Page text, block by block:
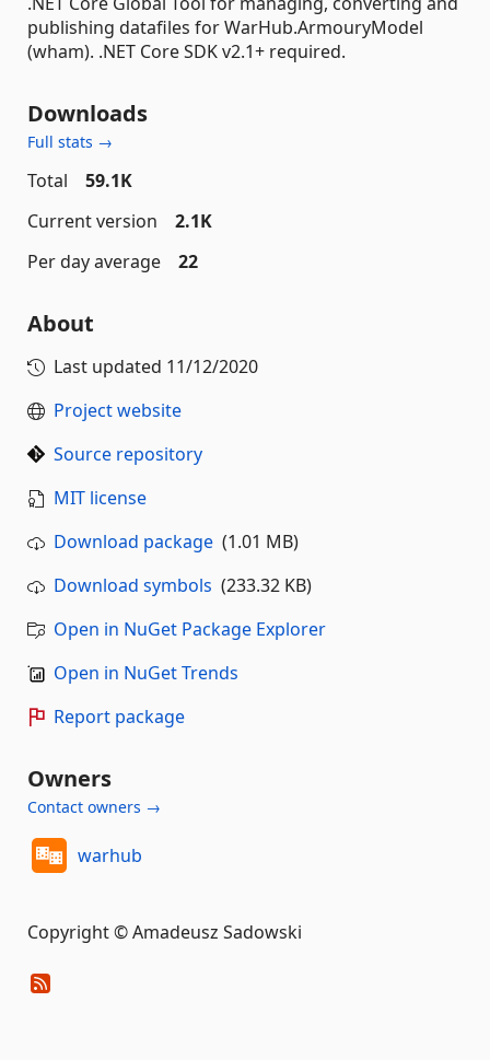
publishing datafiles for WarHub.ArmouryModel
(wham). .NET Core SDK v2.1+ required.
Downloads
Full stats →
Total
59.1K
Current version
2.1K
Per day average
22
About
Last updated 11/12/2020
Project website
Source repository
MIT license
Download package (1.01 MB)
Download symbols (233.32 KB)
Open in NuGet Package Explorer
Open in NuGet Trends
Report package
Owners
Contact owners →
warhub
Copyright © Amadeusz Sadowski